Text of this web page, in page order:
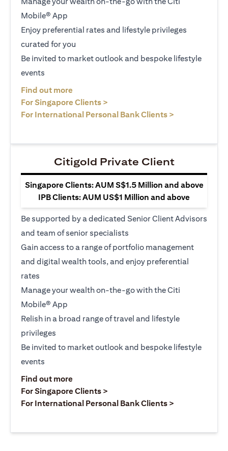
Mobile® App
Enjoy preferential rates and lifestyle privileges
curated for you
Be invited to market outlook and bespoke lifestyle
events
Find out more
For Singapore Clients >
For International Personal Bank Clients >
Citigold Private Client
Singapore Clients: AUM S$1.5 Million and above
IPB Clients: AUM US$1 Million and above
Be supported by a dedicated Senior Client Advisors
and team of senior specialists
Gain access to a range of portfolio management
and digital wealth tools, and enjoy preferential
rates
Manage your wealth on-the-go with the Citi
Mobile® App
Relish in a broad range of travel and lifestyle
privileges
Be invited to market outlook and bespoke lifestyle
events
Find out more(opens in a new tab)
For Singapore Clients >
For International Personal Bank Clients >